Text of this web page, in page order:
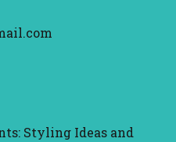
Styling Ideas and